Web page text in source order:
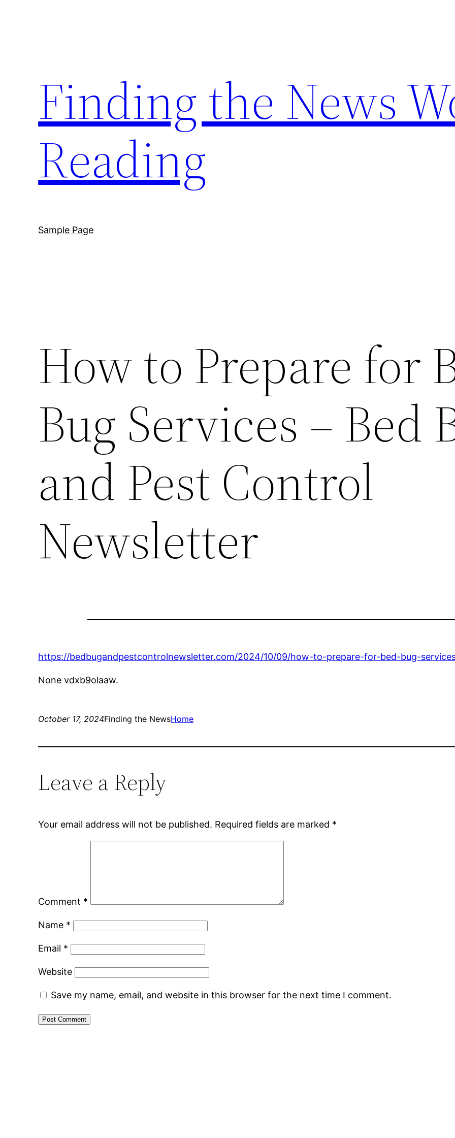
Finding the News
Reading
Sample Page
How to Prepare for
Bug Services – Bed
and Pest Control
Newsletter
https://bedbugandpestcontrolnewsletter.com/2024/10/09/how-to-prepare-for-bed-bug-
None vdxb9olaaw.
October 17, 2024Finding the NewsHome
Leave a Reply
Your email address will not be published. Required fields are marked *
Comment *
Name *
Email *
Website
Save my name, email, and website in this browser for the next time I comment.